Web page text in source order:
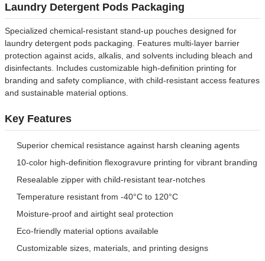
Laundry Detergent Pods Packaging
Specialized chemical-resistant stand-up pouches designed for
laundry detergent pods packaging. Features multi-layer barrier
protection against acids, alkalis, and solvents including bleach and
disinfectants. Includes customizable high-definition printing for
branding and safety compliance, with child-resistant access features
and sustainable material options.
Key Features
Superior chemical resistance against harsh cleaning agents
10-color high-definition flexogravure printing for vibrant branding
Resealable zipper with child-resistant tear-notches
Temperature resistant from -40°C to 120°C
Moisture-proof and airtight seal protection
Eco-friendly material options available
Customizable sizes, materials, and printing designs